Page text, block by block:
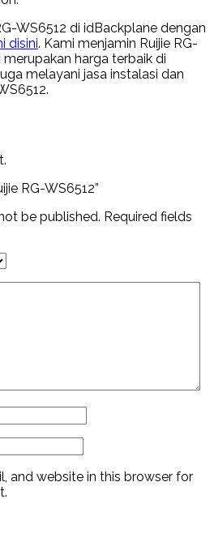
WS6512 di idBackplane dengan
disini. Kami menjamin Ruijie RG-
harga terbaik di
melayani jasa instalasi dan
RG-WS6512”
be published. Required fields
and website in this browser for